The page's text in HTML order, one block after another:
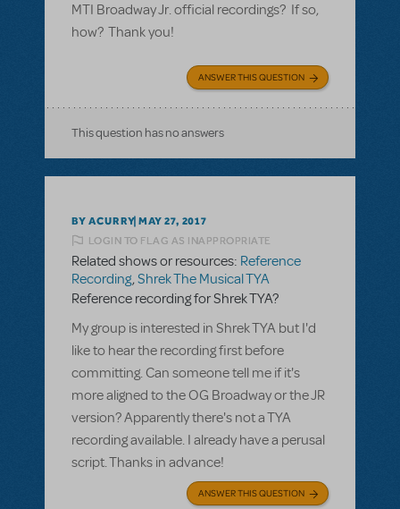
MTI Broadway Jr. official recordings? If so,
how? Thank you!
ANSWER THIS QUESTION
This question has no answers
BY ACURRY MAY 27, 2017
LOGIN TO FLAG AS INAPPROPRIATE
Related shows or resources: Reference
Recording,Shrek The Musical TYA
Reference recording for Shrek TYA?
My group is interested in Shrek TYA but I'd
like to hear the recording first before
committing. Can someone tell me if it's
more aligned to the OG Broadway or the JR
version? Apparently there's not a TYA
recording available. I already have a perusal
script. Thanks in advance!
ANSWER THIS QUESTION